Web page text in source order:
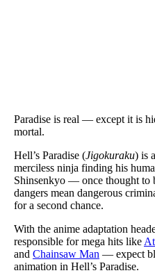
Paradise is real — except it is
mortal.
Hell’s Paradise (Jigokuraku) is
merciless ninja finding his
Shinsenkyo — once thought to
dangers mean dangerous
for a second chance.
With the anime adaptation
responsible for mega hits like
and Chainsaw Man — expect
animation in Hell’s Paradise.